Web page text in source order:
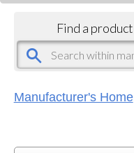
Find a
Manufacturer's Home